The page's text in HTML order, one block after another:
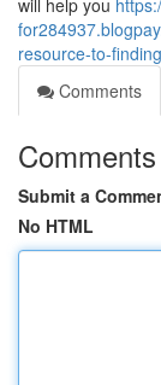
will help you
resource-to-
Comments
Comments
Submit a
No HTML